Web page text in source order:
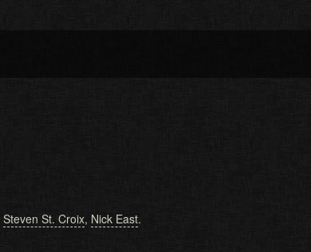
Steven St. Croix, Nick East.